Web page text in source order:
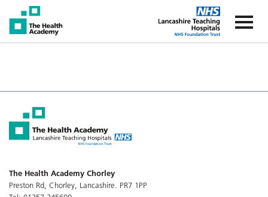
The
The Health Academy Chorley
Preston Rd, Chorley, Lancashire. PR7 1PP